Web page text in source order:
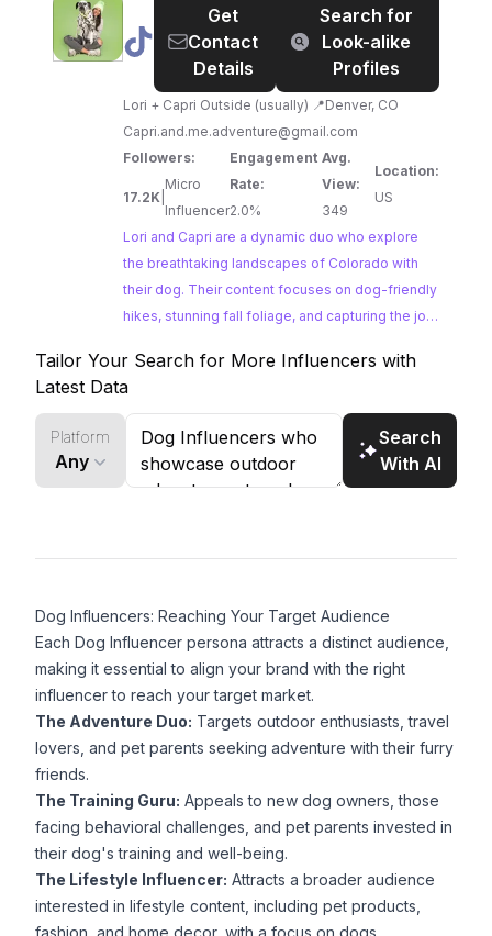
of the dog influencer niche. With a large and
engaged following, Goldenmase offers
excellent potential for brands seeking to reach a
passionate audience interested in travel, pets,
and the great outdoors.
@ capri.and.me
Get
Contact
Details
Search for
Look-alike
Profiles
Lori + Capri Outside (usually) 📍Denver, CO
Capri.and.me.adventure@gmail.com
Followers:
17.2K
Micro
Influencer
Engagement
Rate:
2.0%
Avg.
View:
349
Location:
US
Lori and Capri are a dynamic duo who explore
the breathtaking landscapes of Colorado with
their dog. Their content focuses on dog-friendly
hikes, stunning fall foliage, and capturing the joy
Lori and Capri's stunning visuals and
adventurous spirit make them an ideal choice for
brands targeting outdoor enthusiasts and dog
lovers.
Tailor Your Search for More Influencers with
Latest Data
Platform
Any
Search
With AI
Dog Influencers: Reaching Your Target Audience
Each Dog Influencer persona attracts a distinct audience,
making it essential to align your brand with the right
influencer to reach your target market.
The Adventure Duo: Targets outdoor enthusiasts, travel
lovers, and pet parents seeking adventure with their furry
friends.
The Training Guru: Appeals to new dog owners, those
facing behavioral challenges, and pet parents invested in
their dog's training and well-being.
The Lifestyle Influencer: Attracts a broader audience
interested in lifestyle content, including pet products,
fashion, and home decor, with a focus on dogs.